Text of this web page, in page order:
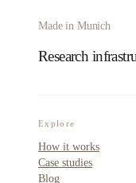
Made in Munich
Research
Explore
How it works
Case studies
Blog